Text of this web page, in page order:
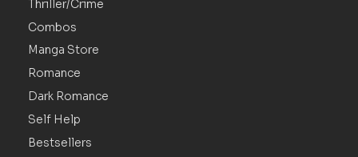
Thriller/Crime
Combos
Manga Store
Romance
Dark Romance
Self Help
Bestsellers